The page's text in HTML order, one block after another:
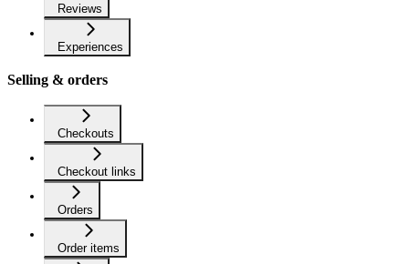
Reviews
Experiences
Selling & orders
Checkouts
Checkout links
Orders
Order items